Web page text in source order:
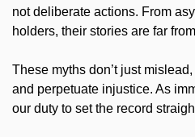
not deliberate actions. From
holders, their stories are far
These myths don’t just
and perpetuate injustice. As
our duty to set the record